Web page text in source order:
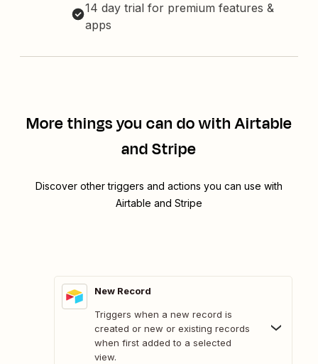
14 day trial for premium features &
apps
More things you can do with Airtable
and Stripe
Discover other triggers and actions you can use with
Airtable and Stripe
New Record
Triggers when a new record is
created or new or existing records
when first added to a selected
view.